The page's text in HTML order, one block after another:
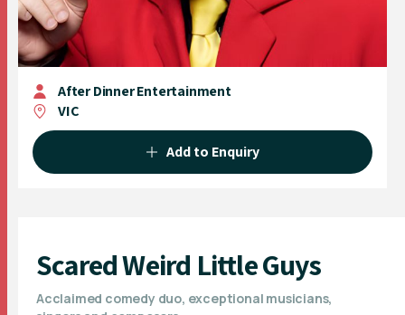
After Dinner Entertainment
VIC
Add to Enquiry
Scared Weird Little Guys
Acclaimed comedy duo, exceptional musicians,